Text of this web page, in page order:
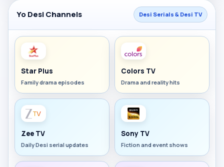
Yo Desi Channels Desi Serials & Desi TV
Star Plus
Family drama episodes
Colors TV
Drama and reality hits
Zee TV
Daily Desi serial updates
Sony TV
Fiction and event shows